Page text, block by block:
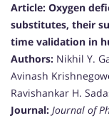
Article: Oxygen
substitutes, their
time validation in
Authors: Nikhil Y.
Avinash
Ravishankar H.
Journal: Journal of